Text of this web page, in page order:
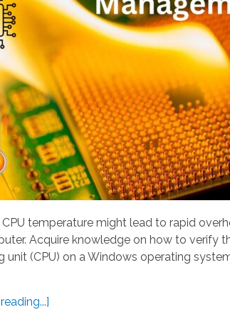
CPU temperature might lead to rapid
Acquire knowledge on how to verify
unit (CPU) on a Windows operating